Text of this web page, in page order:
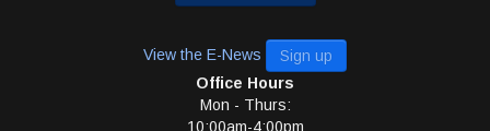
View the E-News
Sign up
Office Hours
Mon - Thurs:
10:00am-4:00pm